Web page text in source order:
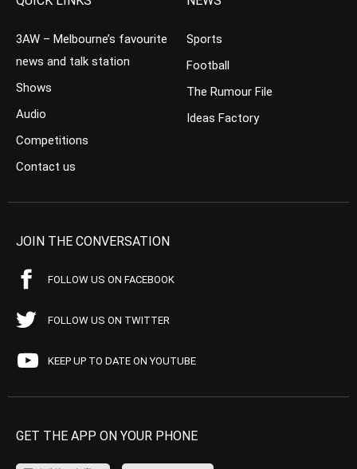
3AW – Melbourne’s favourite
news and talk station
Shows
Audio
Competitions
Contact us
Sports
Football
The Rumour File
Ideas Factory
JOIN THE CONVERSATION
FOLLOW US ON FACEBOOK
FOLLOW US ON TWITTER
KEEP UP TO DATE ON YOUTUBE
GET THE APP ON YOUR PHONE